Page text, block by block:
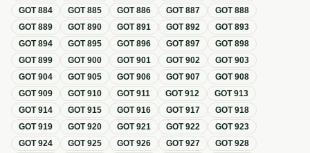
GOT884 GOT885 GOT886 GOT887 GOT888
GOT889 GOT890 GOT891 GOT892 GOT893
GOT894 GOT895 GOT896 GOT897 GOT898
GOT899 GOT900 GOT901 GOT902 GOT903
GOT904 GOT905 GOT906 GOT907 GOT908
GOT909 GOT910 GOT911 GOT912 GOT913
GOT914 GOT915 GOT916 GOT917 GOT918
GOT919 GOT920 GOT921 GOT922 GOT923
GOT924 GOT925 GOT926 GOT927 GOT928